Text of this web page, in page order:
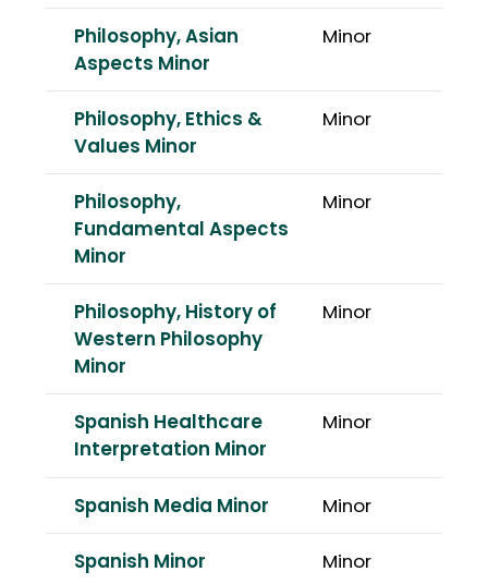
Philosophy, Asian
Aspects Minor
Minor
Philosophy, Ethics &
Values Minor
Minor
Philosophy,
Fundamental Aspects
Minor
Minor
Philosophy, History of
Western Philosophy
Minor
Minor
Spanish Healthcare
Interpretation Minor
Minor
Spanish Media Minor Minor
Spanish Minor Minor